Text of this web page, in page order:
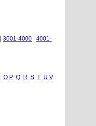
3001-4000
4001-
O P Q R S T U V